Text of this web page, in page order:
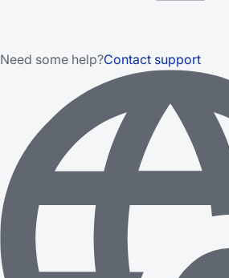
Need some help?Contact support